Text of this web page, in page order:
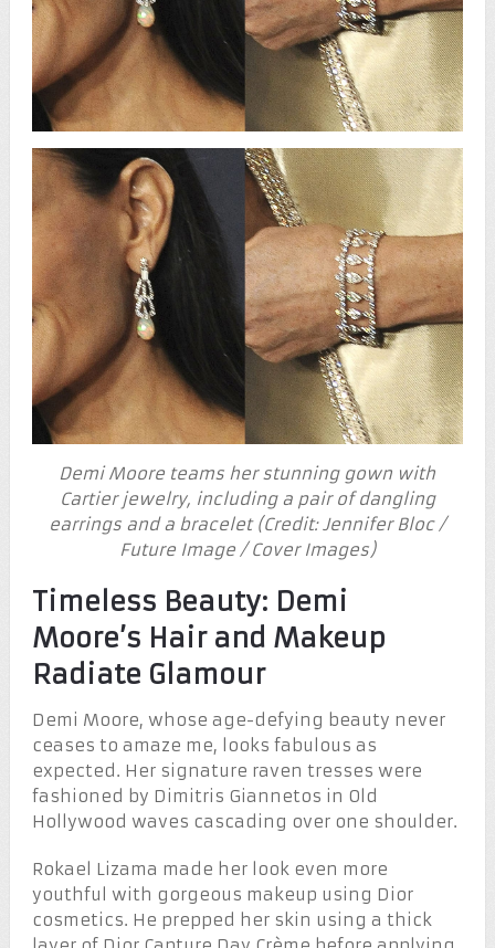
Demi Moore teams her stunning gown with
Cartier jewelry, including a pair of dangling
earrings and a bracelet (Credit: Jennifer Bloc /
Future Image / Cover Images)
Timeless Beauty: Demi
Moore’s Hair and Makeup
Radiate Glamour
Demi Moore, whose age-defying beauty never
ceases to amaze me, looks fabulous as
expected. Her signature raven tresses were
fashioned by Dimitris Giannetos in Old
Hollywood waves cascading over one shoulder.
Rokael Lizama made her look even more
youthful with gorgeous makeup using Dior
cosmetics. He prepped her skin using a thick